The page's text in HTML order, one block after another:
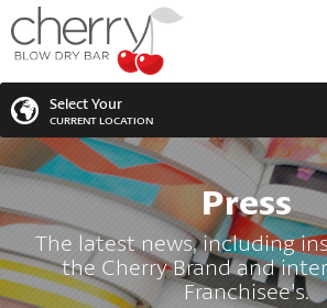
Select Your
CURRENT LOCATION
VIEW
SEARCH FOR YOUR
ABOUT US
GIFT CARD
SERVICES
MEMBERSHIPS
LOCATIONS
Press
The latest news, including
the Cherry Brand and
Franchisee's.